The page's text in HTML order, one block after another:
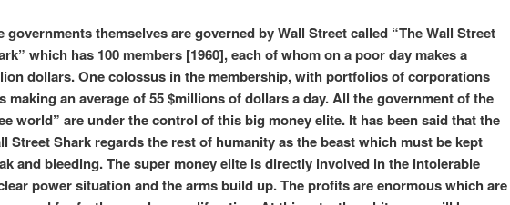
governments themselves are governed by Wall Street called “The Wall Street
which has 100 members [1960], each of whom on a poor day makes a
dollars. One colossus in the membership, with portfolios of corporations
making an average of 55 $millions of dollars a day. All the government of the
world” are under the control of this big money elite. It has been said that the
Street Shark regards the rest of humanity as the beast which must be kept
and bleeding. The super money elite is directly involved in the intolerable
power situation and the arms build up. The profits are enormous which are